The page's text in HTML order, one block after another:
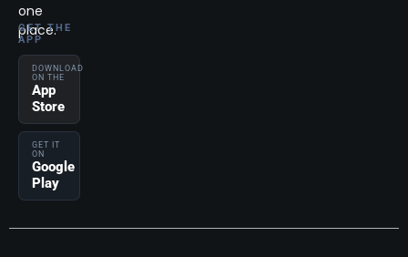
one
place.
GET THE
APP
DOWNLOAD
ON THE
App
Store
GET IT
ON
Google
Play